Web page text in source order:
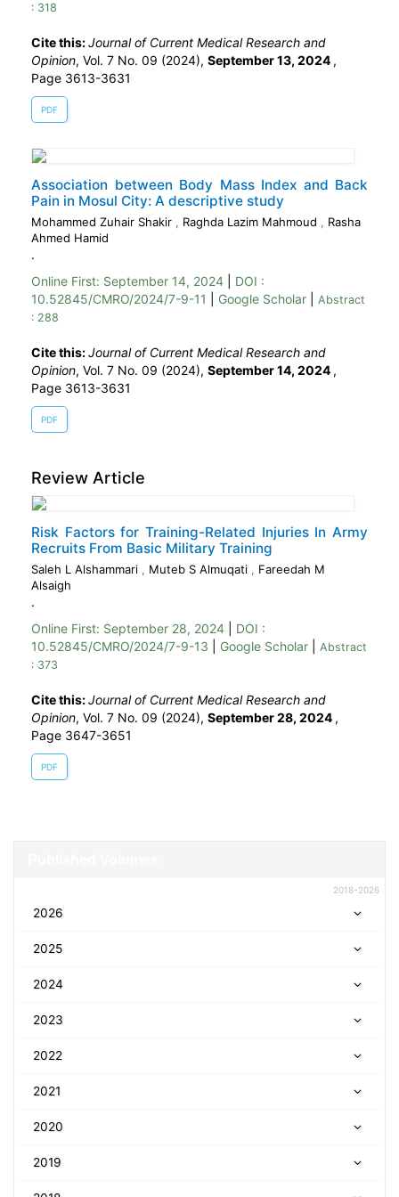
: 318
Cite this:Journal of Current Medical Research and
Opinion, Vol. 7 No. 09 (2024), September 13, 2024 ,
Page 3613-3631
PDF
Association between Body Mass Index and Back
Pain in Mosul City: A descriptive study
Mohammed Zuhair Shakir , Raghda Lazim Mahmoud , Rasha
Ahmed Hamid
.
Online First: September 14, 2024
DOI :
10.52845/CMRO/2024/7-9-11
Google Scholar
Abstract
: 288
Cite this:Journal of Current Medical Research and
Opinion, Vol. 7 No. 09 (2024), September 14, 2024 ,
Page 3613-3631
PDF
Review Article
Risk Factors for Training-Related Injuries In Army
Recruits From Basic Military Training
Saleh L Alshammari , Muteb S Almuqati , Fareedah M
Alsaigh
.
Online First: September 28, 2024
DOI :
10.52845/CMRO/2024/7-9-13
Google Scholar
Abstract
: 373
Cite this:Journal of Current Medical Research and
Opinion, Vol. 7 No. 09 (2024), September 28, 2024 ,
Page 3647-3651
PDF
2018-2026
2026
2025
2024
2023
2022
2021
2020
2019